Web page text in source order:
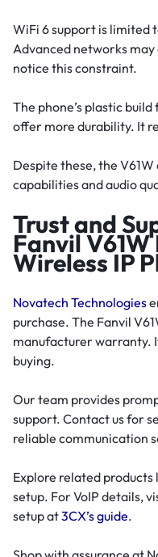
WiFi 6 support is limited
Advanced networks may
notice this constraint.
The phone’s plastic
offer more durability. It
Despite these, the
capabilities and audio
Trust and
Fanvil
Wireless IP
Novatech Technologies
purchase. The Fanvil
manufacturer warranty.
buying.
Our team provides
support. Contact us for
reliable communication
Explore related products
setup. For VoIP details,
setup at3CX’s guide.